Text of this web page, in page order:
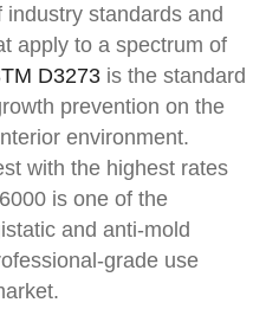
industry standards and
apply to a spectrum of
D3273 is the standard
prevention on the
environment.
with the highest rates
is one of the
and anti-mold
grade use